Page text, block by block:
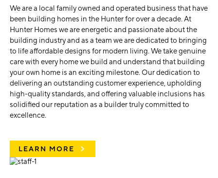
We are a local family owned and operated business that have
been building homes in the Hunter for over a decade. At
Hunter Homes we are energetic and passionate about the
building industry and as a team we are dedicated to bringing
to life affordable designs for modern living. We take genuine
care with every home we build and understand that building
your own home is an exciting milestone. Our dedication to
delivering an outstanding customer experience, upholding
high-quality standards, and offering valuable inclusions has
solidified our reputation as a builder truly committed to
excellence.
LEARN MORE